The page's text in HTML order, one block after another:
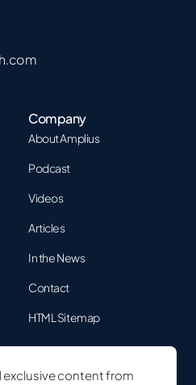
Company
About Amplius
Podcast
Videos
Articles
In the News
Contact
HTML Sitemap
exclusive content from